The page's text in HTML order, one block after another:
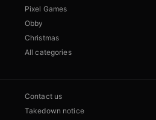
Pixel Games
Obby
Christmas
All categories
Contact us
Takedown notice